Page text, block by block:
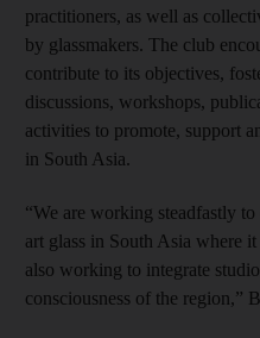
practitioners, as well as
by glassmakers. The club
contribute to its objectives,
discussions, workshops,
activities to promote, support
in South Asia.
“We are working steadfastly
art glass in South Asia where
also working to integrate
consciousness of the region,”